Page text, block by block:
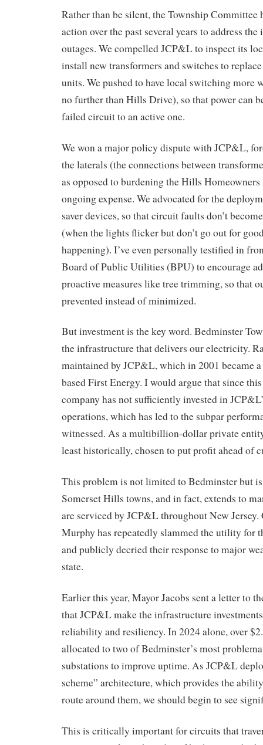
Rather than be silent, the Township Committee
action over the past several years to address the
outages. We compelled JCP&L to inspect its
install new transformers and switches to
units. We pushed to have local switching more
no further than Hills Drive), so that power can
failed circuit to an active one.
We won a major policy dispute with JCP&L,
the laterals (the connections between
as opposed to burdening the Hills
ongoing expense. We advocated for the
saver devices, so that circuit faults don’t
(when the lights flicker but don’t go out for
happening). I’ve even personally testified in
Board of Public Utilities (BPU) to encourage
proactive measures like tree trimming, so that
prevented instead of minimized.
But investment is the key word. Bedminster
the infrastructure that delivers our electricity.
maintained by JCP&L, which in 2001 became
based First Energy. I would argue that since
company has not sufficiently invested in
operations, which has led to the subpar
witnessed. As a multibillion-dollar private
least historically, chosen to put profit ahead of
This problem is not limited to Bedminster but
Somerset Hills towns, and in fact, extends to
are serviced by JCP&L throughout New
Murphy has repeatedly slammed the utility for
and publicly decried their response to major
state.
Earlier this year, Mayor Jacobs sent a letter to
that JCP&L make the infrastructure
reliability and resiliency. In 2024 alone, over
allocated to two of Bedminster’s most
substations to improve uptime. As JCP&L
scheme” architecture, which provides the
route around them, we should begin to see
This is critically important for circuits that